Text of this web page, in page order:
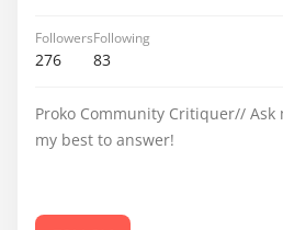
Followers
276
Following
83
Proko Community Critiquer//
my best to answer!